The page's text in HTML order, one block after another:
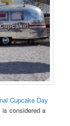
Cupcake Day
considered a